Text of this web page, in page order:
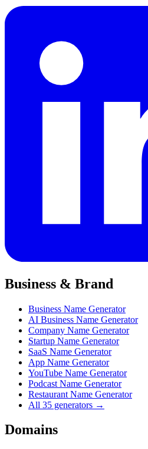
Business & Brand
Business Name Generator
AI Business Name Generator
Company Name Generator
Startup Name Generator
SaaS Name Generator
App Name Generator
YouTube Name Generator
Podcast Name Generator
Restaurant Name Generator
All 35 generators →
Domains